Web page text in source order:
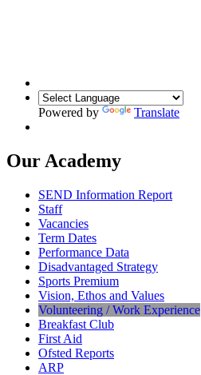
Powered by Translate
Our Academy
SEND Information Report
Staff
Vacancies
Term Dates
Performance Data
Disadvantaged Strategy
Sports Premium
Vision, Ethos and Values
Volunteering / Work Experience
Breakfast Club
First Aid
Ofsted Reports
ARP